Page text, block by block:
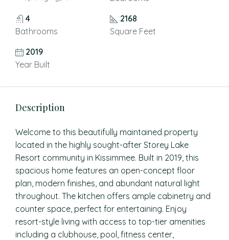
4
Bathrooms
2168
Square Feet
2019
Year Built
Description
Welcome to this beautifully maintained property
located in the highly sought-after Storey Lake
Resort community in Kissimmee. Built in 2019, this
spacious home features an open-concept floor
plan, modern finishes, and abundant natural light
throughout. The kitchen offers ample cabinetry and
counter space, perfect for entertaining. Enjoy
resort-style living with access to top-tier amenities
including a clubhouse, pool, fitness center,